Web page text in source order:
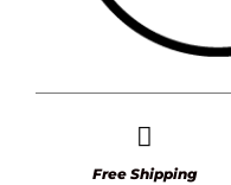
Free Shipping